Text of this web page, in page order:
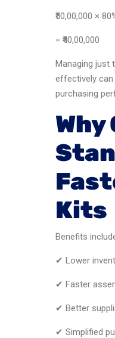
₹50,00,000 ×
= ₹40,00,000
Managing just
effectively
purchasing
Why
Kits
Benefits
✔ Lower
✔ Faster
✔ Better
✔ Simplified